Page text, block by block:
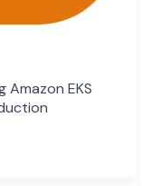
Amazon EKS